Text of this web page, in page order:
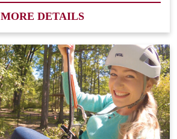
MORE DETAILS